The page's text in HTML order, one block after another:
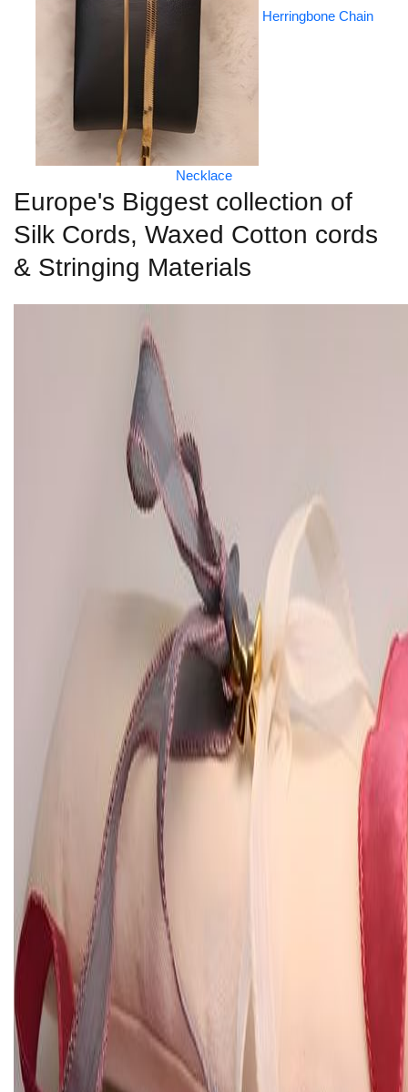
Herringbone Chain
Necklace
Europe's Biggest collection of
Silk Cords, Waxed Cotton cords
& Stringing Materials